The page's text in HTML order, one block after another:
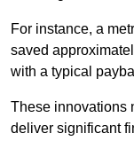
For instance, a
saved
with a typical
These innovations
deliver significant